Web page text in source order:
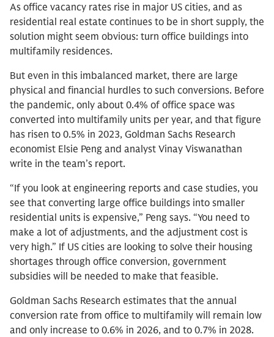
As office vacancy rates rise in major US cities, and as
residential real estate continues to be in short supply, the
solution might seem obvious: turn office buildings into
multifamily residences.
But even in this imbalanced market, there are large
physical and financial hurdles to such conversions. Before
the pandemic, only about 0.4% of office space was
converted into multifamily units per year, and that figure
has risen to 0.5% in 2023, Goldman Sachs Research
economist Elsie Peng and analyst Vinay Viswanathan
write in the team’s report.
“If you look at engineering reports and case studies, you
see that converting large office buildings into smaller
residential units is expensive,” Peng says. “You need to
make a lot of adjustments, and the adjustment cost is
very high.” If US cities are looking to solve their housing
shortages through office conversion, government
subsidies will be needed to make that feasible.
Goldman Sachs Research estimates that the annual
conversion rate from office to multifamily will remain low
and only increase to 0.6% in 2026, and to 0.7% in 2028.